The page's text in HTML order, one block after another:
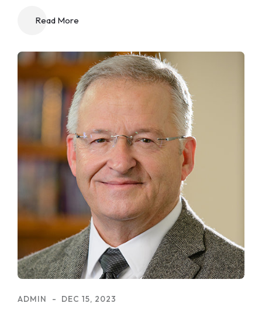
Read More
ADMIN DEC 15, 2023